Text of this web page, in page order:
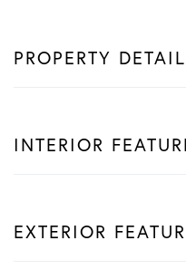
PROPERTY
INTERIOR
EXTERIOR